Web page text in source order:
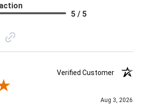
5 / 5
Verified Customer
Aug 3, 2026